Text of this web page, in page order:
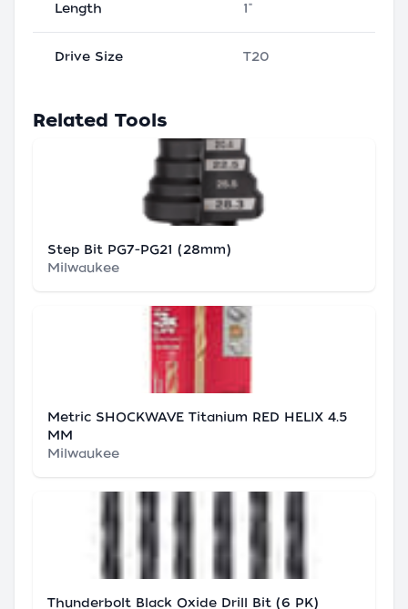
Length 1"
Drive Size T20
Related Tools
Step Bit PG7-PG21 (28mm)
Milwaukee
Metric SHOCKWAVE Titanium RED HELIX 4.5
MM
Milwaukee
Thunderbolt Black Oxide Drill Bit (6 PK)